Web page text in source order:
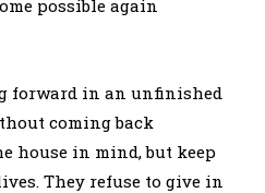
possible again
forward in an unfinished
coming back
house in mind, but keep
They refuse to give in